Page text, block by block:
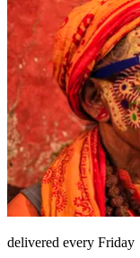
delivered every Friday